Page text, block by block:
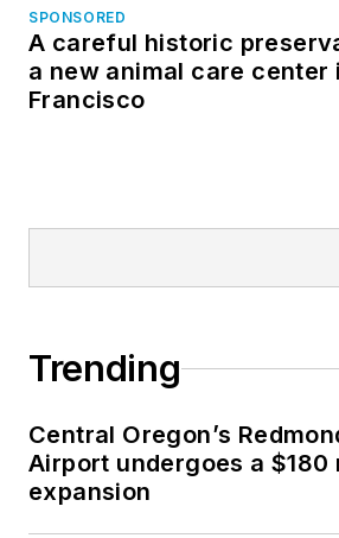
SPONSORED
A careful historic
a new animal care center
Francisco
Trending
Central Oregon’s
Airport undergoes a $180
expansion